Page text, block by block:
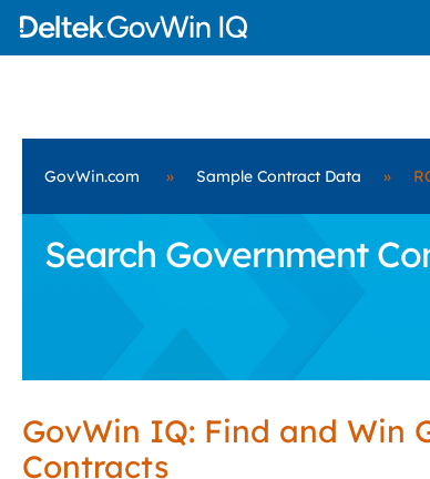
GovWin.com » Sample Contract Data »
Search Government
GovWin IQ: Find and Win
Contracts